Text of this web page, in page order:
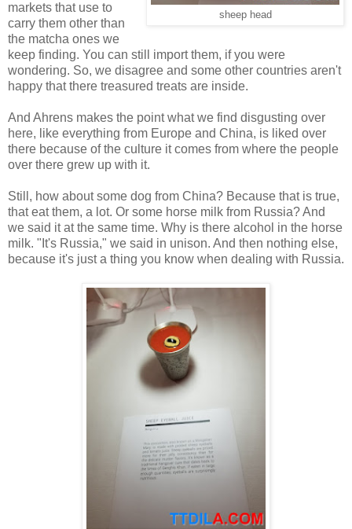
sheep head
markets that use to
carry them other than
the matcha ones we
keep finding. You can still import them, if you were
wondering. So, we disagree and some other countries aren't
happy that there treasured treats are inside.
And Ahrens makes the point what we find disgusting over
here, like everything from Europe and China, is liked over
there because of the culture it comes from where the people
over there grew up with it.
Still, how about some dog from China? Because that is true,
that eat them, a lot. Or some horse milk from Russia? And
we said it at the same time. Why is there alcohol in the horse
milk. "It's Russia," we said in unison. And then nothing else,
because it's just a thing you know when dealing with Russia.